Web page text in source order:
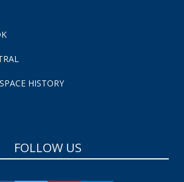
HISTORY
FOLLOW US